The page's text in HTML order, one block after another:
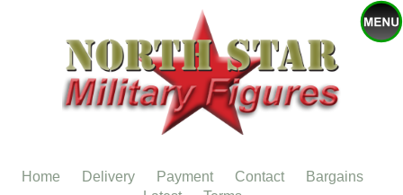
Home Delivery Payment Contact
Bargains